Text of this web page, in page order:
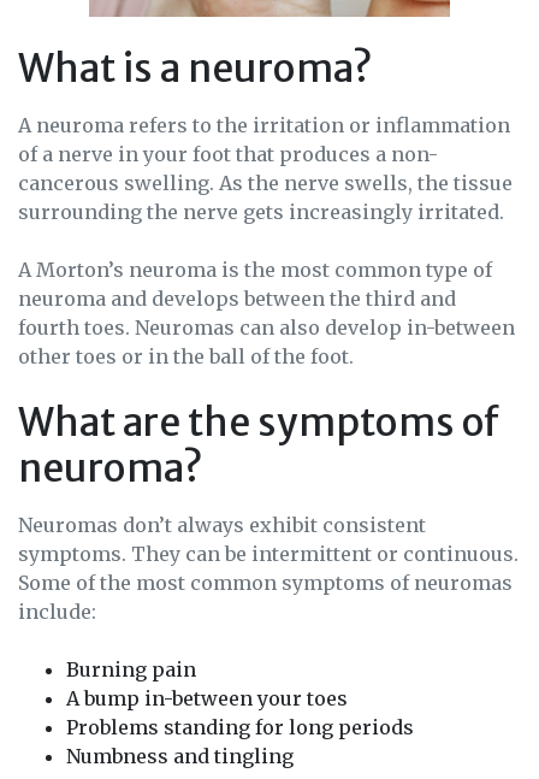
What is a neuroma?
A neuroma refers to the irritation or inflammation
of a nerve in your foot that produces a non-
cancerous swelling. As the nerve swells, the tissue
surrounding the nerve gets increasingly irritated.
A Morton’s neuroma is the most common type of
neuroma and develops between the third and
fourth toes. Neuromas can also develop in-between
other toes or in the ball of the foot.
What are the symptoms of
neuroma?
Neuromas don’t always exhibit consistent
symptoms. They can be intermittent or continuous.
Some of the most common symptoms of neuromas
include:
Burning pain
A bump in-between your toes
Problems standing for long periods
Numbness and tingling